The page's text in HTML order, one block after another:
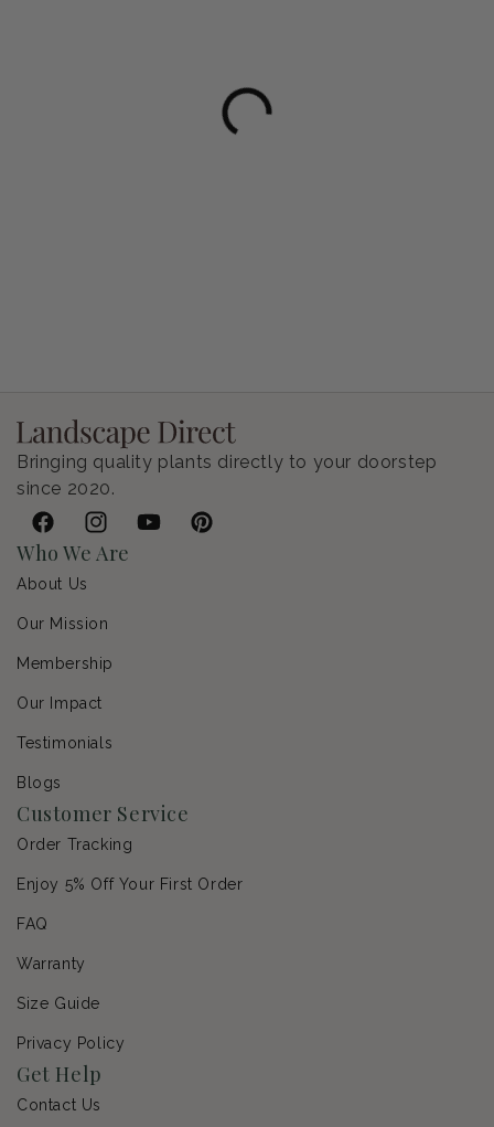
Bringing quality plants directly to your doorstep
since 2020.
FacebookInstagramYouTubePinterest
Who We Are
About Us
Our Mission
Membership
Our Impact
Testimonials
Blogs
Customer Service
Order Tracking
Enjoy 5% Off Your First Order
FAQ
Warranty
Size Guide
Privacy Policy
Get Help
Contact Us